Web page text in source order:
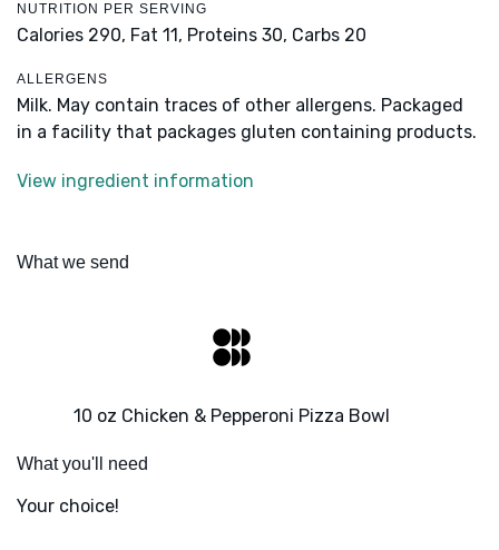
NUTRITION PER SERVING
Calories 290, Fat 11, Proteins 30, Carbs 20
ALLERGENS
Milk. May contain traces of other allergens. Packaged
in a facility that packages gluten containing products.
View ingredient information
What we send
10 oz Chicken & Pepperoni Pizza Bowl
What you'll need
Your choice!